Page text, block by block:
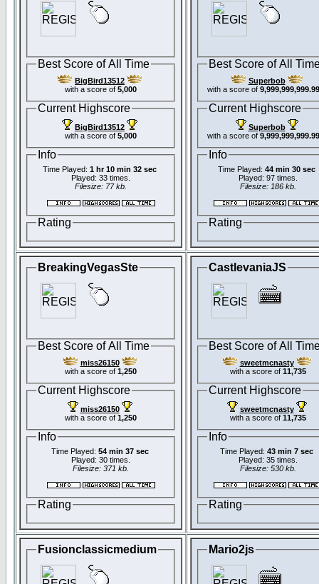
Best Score of All Time
BigBird13512
with a score of 5,000
Current Highscore
BigBird13512
with a score of 5,000
Info
Time Played: 1 hr 10 min 32 sec
Played: 33 times.
Filesize: 77 kb.
Rating
Best Score of All
Superbob
with a score of
Current Highscore
Superbob
with a score of
Info
Time Played: 44 min 30 sec
Played: 97 times.
Filesize: 186 kb.
Rating
BreakingVegasSte
Best Score of All Time
miss26150
with a score of 1,250
Current Highscore
miss26150
with a score of 1,250
Info
Time Played: 54 min 37 sec
Played: 30 times.
Filesize: 371 kb.
Rating
CastlevaniaJS
Best Score of All
sweetmcnasty
with a score of 11,735
Current Highscore
sweetmcnasty
with a score of 11,735
Info
Time Played: 43 min 7 sec
Played: 35 times.
Filesize: 530 kb.
Rating
Fusionclassicmedium Mario2js